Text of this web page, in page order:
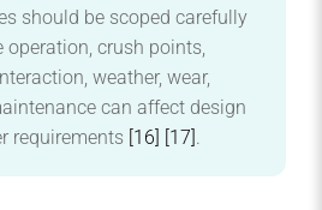
should be scoped carefully
operation, crush points,
weather, wear,
can affect design
requirements [16] [17].